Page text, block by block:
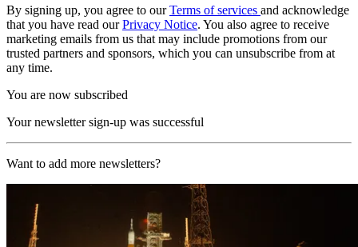
By signing up, you agree to ourTerms of services and acknowledge
that you have read ourPrivacy Notice. You also agree to receive
marketing emails from us that may include promotions from our
trusted partners and sponsors, which you can unsubscribe from at
any time.
You are now subscribed
Your newsletter sign-up was successful
Want to add more newsletters?